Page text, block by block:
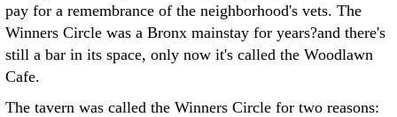
pay for a remembrance of the neighborhood's vets. The
Winners Circle was a Bronx mainstay for years?and there's
still a bar in its space, only now it's called the Woodlawn
Cafe.
The tavern was called the Winners Circle for two reasons: